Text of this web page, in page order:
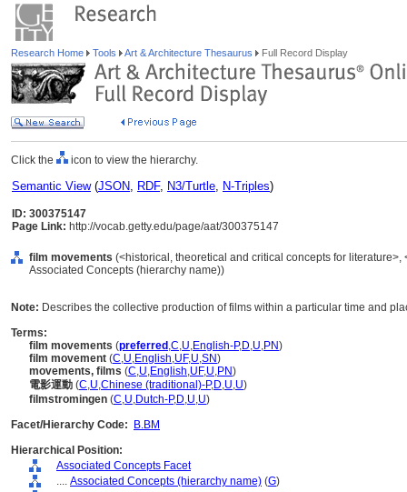
Research Home Tools Art & Architecture Thesaurus Full Record Display
Click the icon to view the hierarchy.
Semantic View(JSON, RDF, N3/Turtle, N-Triples)
ID: 300375147
Page Link: http://vocab.getty.edu/page/aat/300375147
film movements (<historical, theoretical and critical concepts for
Associated Concepts (hierarchy name))
Note: Describes the collective production of films within a particular time and
Terms:
film movements (preferred ,C,U,English-P,D,U,PN)
film movement (C,U,English,UF,U,SN)
movements, films (C,U,English,UF,U,PN)
電影運動 (C,U,Chinese (traditional)-P,D,U,U)
filmstromingen (C,U,Dutch-P,D,U,U)
Facet/Hierarchy Code:
B.BM
Hierarchical Position:
Associated Concepts Facet
.... Associated Concepts (hierarchy name) (G)